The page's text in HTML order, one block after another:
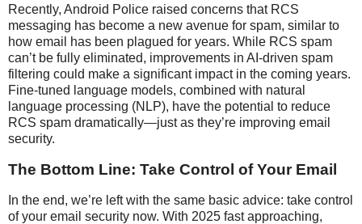
Recently, Android Police raised concerns that RCS
messaging has become a new avenue for spam, similar to
how email has been plagued for years. While RCS spam
can’t be fully eliminated, improvements in AI-driven spam
filtering could make a significant impact in the coming years.
Fine-tuned language models, combined with natural
language processing (NLP), have the potential to reduce
RCS spam dramatically—just as they’re improving email
security.
The Bottom Line: Take Control of Your Email
In the end, we’re left with the same basic advice: take control
of your email security now. With 2025 fast approaching,